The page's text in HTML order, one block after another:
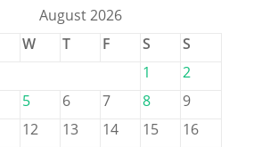
August 2026
W T F S
S
1
2
5 6 7 8
9
12 13 14 15
16